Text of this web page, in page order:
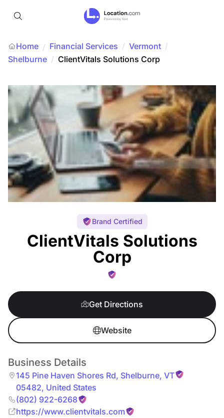
Home / Financial Services / Vermont /
Shelburne / ClientVitals Solutions Corp
Brand Certified
ClientVitals Solutions
Corp
Get Directions
Website
Business Details
145 Pine Haven Shores Rd, Shelburne, VT
05482, United States
(802) 922-6268
https://www.clientvitals.com